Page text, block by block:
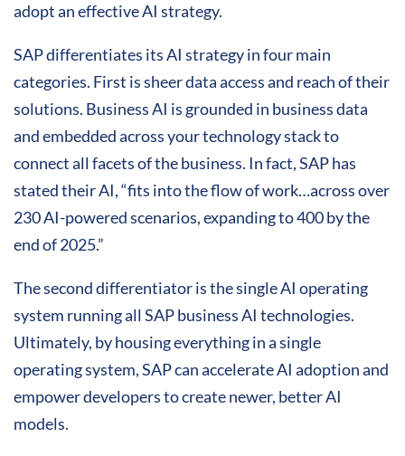
adopt an effective AI strategy.
SAP differentiates its AI strategy in four main
categories. First is sheer data access and reach of their
solutions. Business AI is grounded in business data
and embedded across your technology stack to
connect all facets of the business. In fact, SAP has
stated their AI, “fits into the flow of work…across over
230 AI-powered scenarios, expanding to 400 by the
end of 2025.”
The second differentiator is the single AI operating
system running all SAP business AI technologies.
Ultimately, by housing everything in a single
operating system, SAP can accelerate AI adoption and
empower developers to create newer, better AI
models.